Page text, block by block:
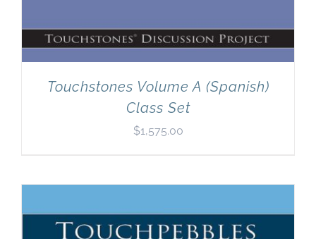
Touchstones Volume A (Spanish)
Class Set
$1,575.00